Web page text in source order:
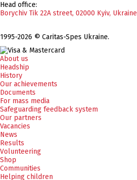
Head office:
Borychiv Tik 22A street, 02000 Kyiv, Ukraine
1995-2026 © Caritas-Spes Ukraine.
About us
Headship
History
Our achievements
Documents
For mass media
Safeguarding feedback system
Our partners
Vacancies
News
Results
Volunteering
Shop
Communities
Helping children